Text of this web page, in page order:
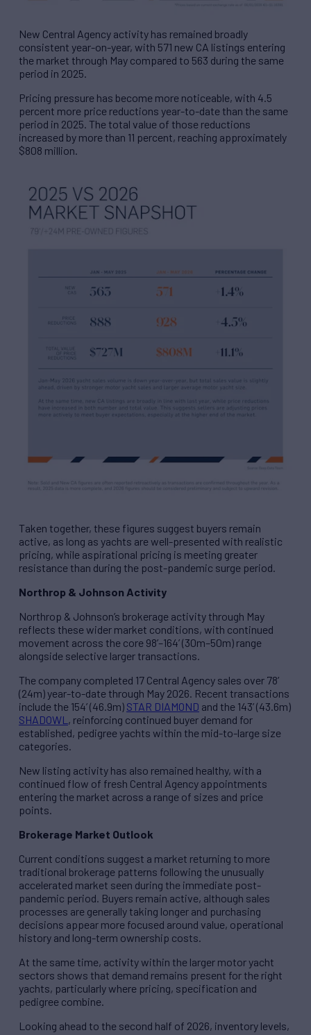
New Central Agency activity has remained broadly
consistent year-on-year, with 571 new CA listings entering
the market through May compared to 563 during the same
period in 2025.
Pricing pressure has become more noticeable, with 4.5
percent more price reductions year-to-date than the same
period in 2025. The total value of those reductions
increased by more than 11 percent, reaching approximately
$808 million.
Taken together, these figures suggest buyers remain
active, as long as yachts are well-presented with realistic
pricing, while aspirational pricing is meeting greater
resistance than during the post-pandemic surge period.
Northrop & Johnson Activity
Northrop & Johnson’s brokerage activity through May
reflects these wider market conditions, with continued
movement across the core 98’–164’ (30m–50m) range
alongside selective larger transactions.
The company completed 17 Central Agency sales over 78’
(24m) year-to-date through May 2026. Recent transactions
include the 154’ (46.9m) STAR DIAMOND and the 143’ (43.6m)
SHADOWL , reinforcing continued buyer demand for
established, pedigree yachts within the mid-to-large size
categories.
New listing activity has also remained healthy, with a
continued flow of fresh Central Agency appointments
entering the market across a range of sizes and price
points.
Brokerage Market Outlook
Current conditions suggest a market returning to more
traditional brokerage patterns following the unusually
accelerated market seen during the immediate post-
pandemic period. Buyers remain active, although sales
processes are generally taking longer and purchasing
decisions appear more focused around value, operational
history and long-term ownership costs.
At the same time, activity within the larger motor yacht
sectors shows that demand remains present for the right
yachts, particularly where pricing, specification and
pedigree combine.
Looking ahead to the second half of 2026, inventory levels,